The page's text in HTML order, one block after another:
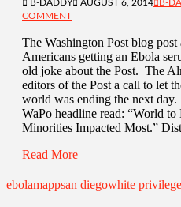
B-DADDY AUGUST 6, 2014 B-
COMMENT
The Washington Post blog post
Americans getting an Ebola
old joke about the Post. The
editors of the Post a call to let
world was ending the next
WaPo headline read: “World to
Minorities Impacted Most.”
Read More
ebolamappsan diegowhite privilege